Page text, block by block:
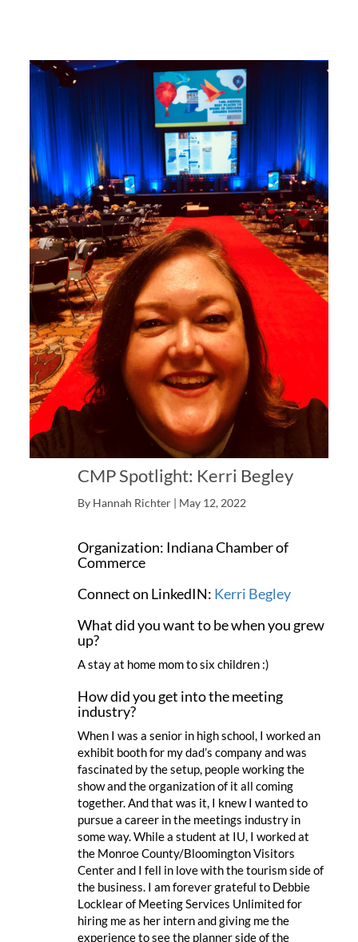
CMP Spotlight: Kerri Begley
By Hannah Richter | May 12, 2022
Organization: Indiana Chamber of
Commerce
Connect on LinkedIN: Kerri Begley
What did you want to be when you grew
up?
A stay at home mom to six children :)
How did you get into the meeting
industry?
When I was a senior in high school, I worked an
exhibit booth for my dad’s company and was
fascinated by the setup, people working the
show and the organization of it all coming
together. And that was it, I knew I wanted to
pursue a career in the meetings industry in
some way. While a student at IU, I worked at
the Monroe County/Bloomington Visitors
Center and I fell in love with the tourism side of
the business. I am forever grateful to Debbie
Locklear of Meeting Services Unlimited for
hiring me as her intern and giving me the
experience to see the planner side of the